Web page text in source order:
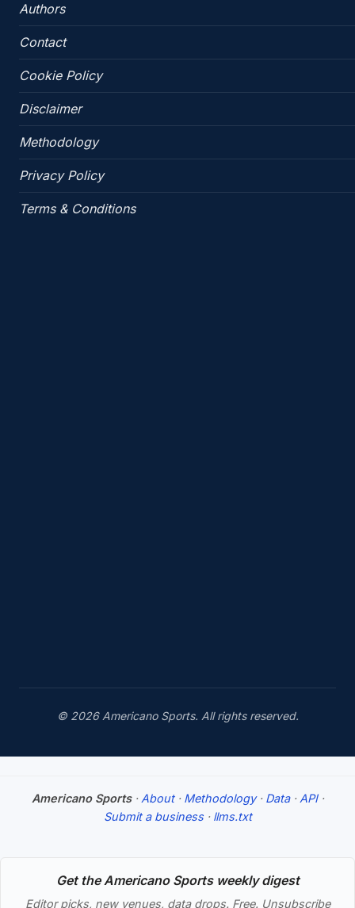
Authors
Contact
Cookie Policy
Disclaimer
Methodology
Privacy Policy
Terms & Conditions
© 2026 Americano Sports. All rights reserved.
Americano Sports· About· Methodology· Data· API·
Submit a business· llms.txt
Get the Americano Sports weekly digest
Editor picks, new venues, data drops. Free. Unsubscribe